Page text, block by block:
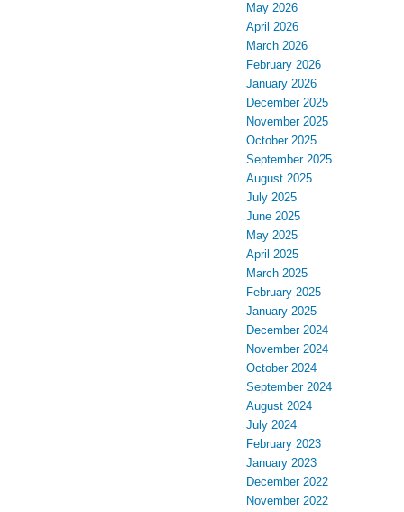
May 2026
April 2026
March 2026
February 2026
January 2026
December 2025
November 2025
October 2025
September 2025
August 2025
July 2025
June 2025
May 2025
April 2025
March 2025
February 2025
January 2025
December 2024
November 2024
October 2024
September 2024
August 2024
July 2024
February 2023
January 2023
December 2022
November 2022